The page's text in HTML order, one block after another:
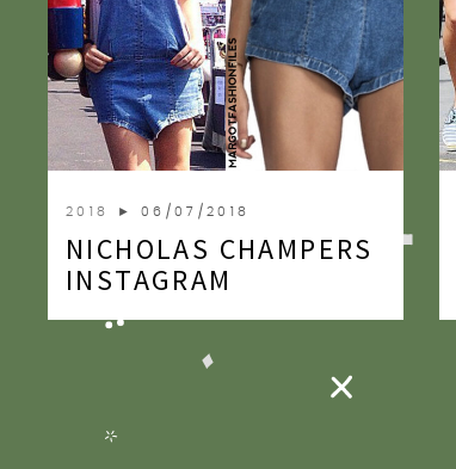
2018 ► 06/07/2018
NICHOLAS CHAMPERS
INSTAGRAM